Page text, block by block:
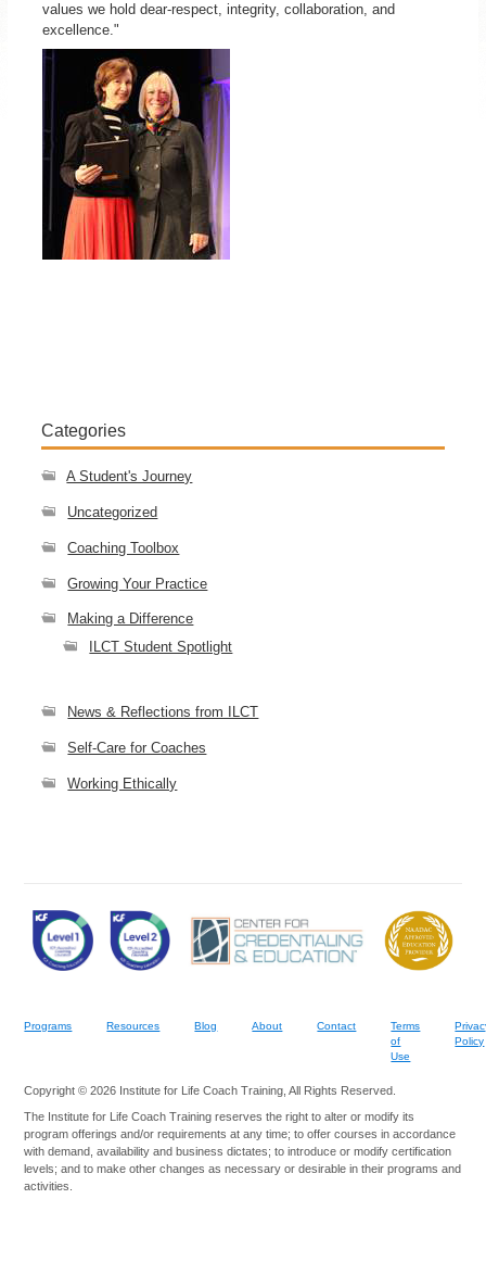
values we hold dear-respect, integrity, collaboration, and
excellence."
Categories
A Student's Journey
Uncategorized
Coaching Toolbox
Growing Your Practice
Making a Difference
ILCT Student Spotlight
News & Reflections from ILCT
Self-Care for Coaches
Working Ethically
Programs Resources Blog About Contact
Terms
of
Use
Policy
Copyright © 2026 Institute for Life Coach Training, All Rights Reserved.
The Institute for Life Coach Training reserves the right to alter or modify its
program offerings and/or requirements at any time; to offer courses in accordance
with demand, availability and business dictates; to introduce or modify certification
levels; and to make other changes as necessary or desirable in their programs and
activities.